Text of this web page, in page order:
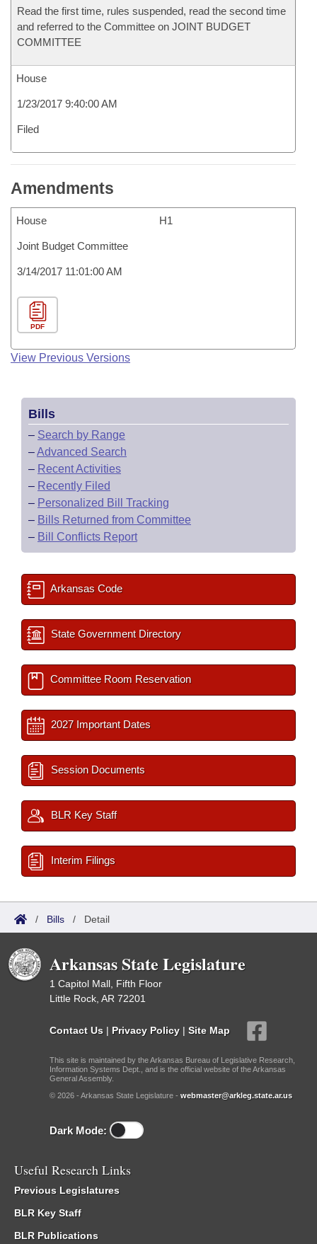
Read the first time, rules suspended, read the second time
and referred to the Committee on JOINT BUDGET
COMMITTEE
House
1/23/2017 9:40:00 AM
Filed
Amendments
House H1
Joint Budget Committee
3/14/2017 11:01:00 AM
PDF
View Previous Versions
Bills
– Search by Range
–Advanced Search
– Recent Activities
– Recently Filed
– Personalized Bill Tracking
– Bills Returned from Committee
– Bill Conflicts Report
Arkansas Code
State Government Directory
Committee Room Reservation
2027 Important Dates
Session Documents
BLR Key Staff
Interim Filings
/ Bills / Detail
Arkansas State Legislature
1 Capitol Mall, Fifth Floor
Little Rock, AR 72201
Contact Us | Privacy Policy | Site Map
This site is maintained by the Arkansas Bureau of Legislative Research,
Information Systems Dept., and is the official website of the Arkansas
General Assembly.
© 2026 - Arkansas State Legislature - webmaster@arkleg.state.ar.us
Dark Mode:
Useful Research Links
Previous Legislatures
BLR Key Staff
BLR Publications